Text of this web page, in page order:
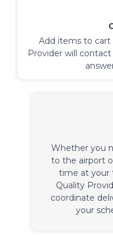
Add items to cart
Provider will
Whether you
to the airport
time at your
Quality
coordinate
your